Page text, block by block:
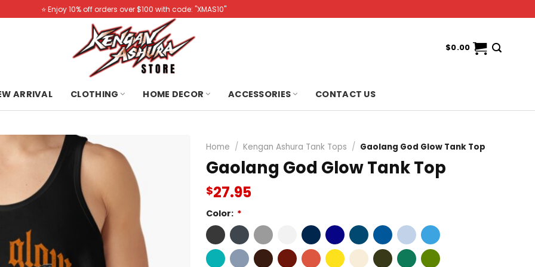
⭐️ Enjoy 10% off orders over $100 with code: "XMAS10"
$0.00
ARRIVAL CLOTHING HOME DECOR ACCESSORIES CONTACT US
Home / Kengan Ashura Tank Tops / Gaolang God Glow Tank Top
Gaolang God Glow Tank Top
$27.95
Color: *